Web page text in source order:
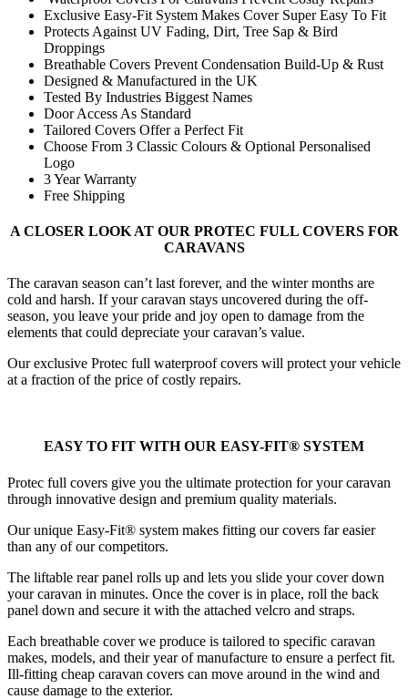
Exclusive Easy-Fit System Makes Cover Super Easy To Fit
Protects Against UV Fading, Dirt, Tree Sap & Bird
Droppings
Breathable Covers Prevent Condensation Build-Up & Rust
Designed & Manufactured in the UK
Tested By Industries Biggest Names
Door Access As Standard
Tailored Covers Offer a Perfect Fit
Choose From 3 Classic Colours & Optional Personalised
Logo
3 Year Warranty
Free Shipping
A CLOSER LOOK AT OUR PROTEC FULL COVERS FOR
CARAVANS
The caravan season can’t last forever, and the winter months are
cold and harsh. If your caravan stays uncovered during the off-
season, you leave your pride and joy open to damage from the
elements that could depreciate your caravan’s value.
Our exclusive Protec full waterproof covers will protect your vehicle
at a fraction of the price of costly repairs.
EASY TO FIT WITH OUR EASY-FIT® SYSTEM
Protec full covers give you the ultimate protection for your caravan
through innovative design and premium quality materials.
Our unique Easy-Fit® system makes fitting our covers far easier
than any of our competitors.
The liftable rear panel rolls up and lets you slide your cover down
your caravan in minutes. Once the cover is in place, roll the back
panel down and secure it with the attached velcro and straps.
Each breathable cover we produce is tailored to specific caravan
makes, models, and their year of manufacture to ensure a perfect fit.
Ill-fitting cheap caravan covers can move around in the wind and
cause damage to the exterior.